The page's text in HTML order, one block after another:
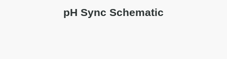
pH Sync Schematic